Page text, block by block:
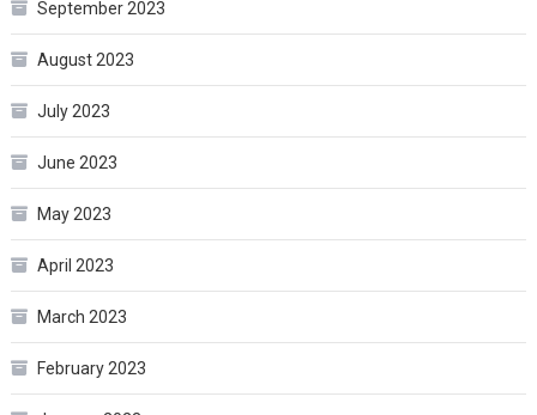
September 2023
August 2023
July 2023
June 2023
May 2023
April 2023
March 2023
February 2023